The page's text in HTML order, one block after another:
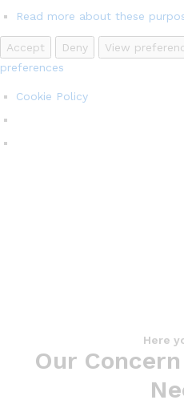
Read more about these
Accept Deny View
preferences
Cookie Policy
Here
Our